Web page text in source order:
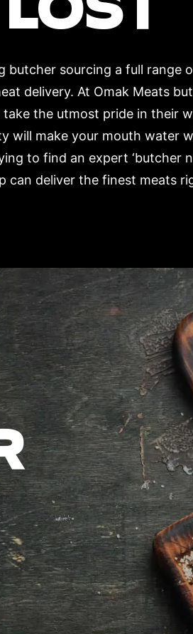
butcher sourcing a full range
delivery. At Omak Meats
the utmost pride in their
will make your mouth water
to find an expert ‘butcher
can deliver the finest meats